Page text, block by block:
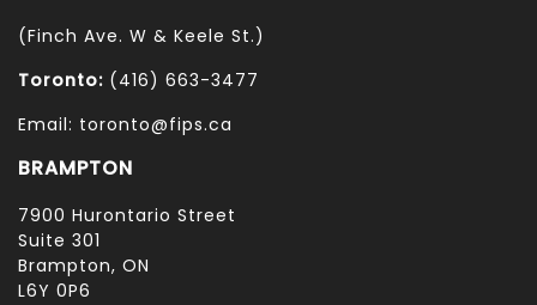
(Finch Ave. W & Keele St.)
Toronto: (416) 663-3477
Email: toronto@fips.ca
BRAMPTON
7900 Hurontario Street
Suite 301
Brampton, ON
L6Y 0P6